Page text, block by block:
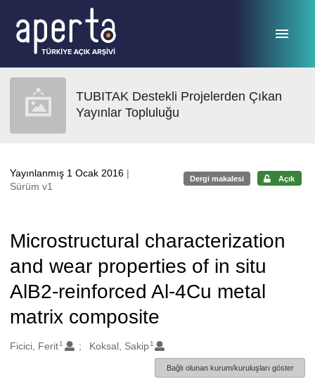
TUBITAK Destekli Projelerden Çıkan
Yayınlar Topluluğu
Yayınlanmış 1 Ocak 2016 |
Sürüm v1
Dergi makalesi Açık
Microstructural characterization
and wear properties of in situ
AlB2-reinforced Al-4Cu metal
matrix composite
Oluşturanlar
Ficici, Ferit1 Koksal, Sakip 1
Bağlı olunan kurum/kuruluşları göster